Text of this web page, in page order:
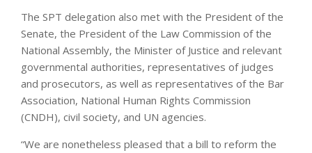
The SPT delegation also met with the President of the
Senate, the President of the Law Commission of the
National Assembly, the Minister of Justice and relevant
governmental authorities, representatives of judges
and prosecutors, as well as representatives of the Bar
Association, National Human Rights Commission
(CNDH), civil society, and UN agencies.
“We are nonetheless pleased that a bill to reform the